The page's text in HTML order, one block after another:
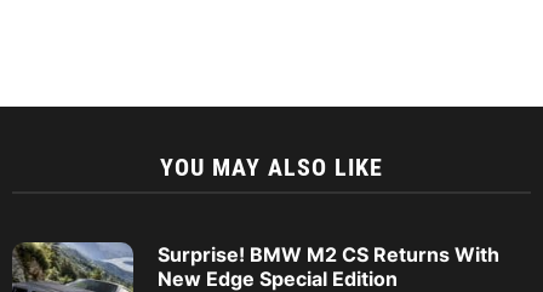
YOU MAY ALSO LIKE
Surprise! BMW M2 CS Returns With
New Edge Special Edition